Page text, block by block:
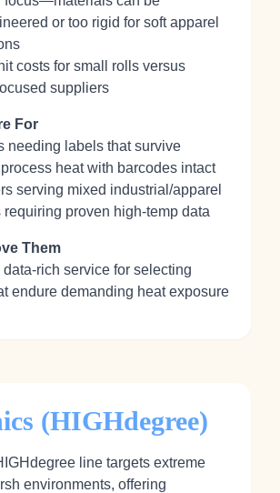
or too rigid for soft apparel
costs for small rolls versus
suppliers
For
needing labels that survive
heat with barcodes intact
serving mixed industrial/apparel
requiring proven high‑temp data
Them
service for selecting
endure demanding heat exposure
(HIGHdegree)
line targets extreme
environments, offering